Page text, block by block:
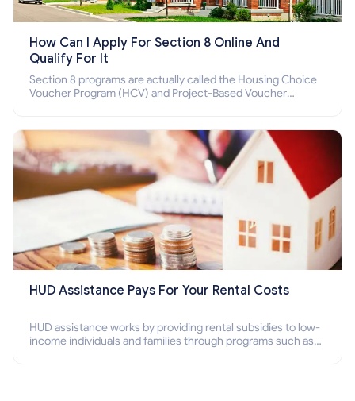
How Can I Apply For Section 8 Online And
Qualify For It
Section 8 programs are actually called the Housing Choice
Voucher Program (HCV) and Project-Based Voucher
HUD Assistance Pays For Your Rental Costs
HUD assistance works by providing rental subsidies to low-
income individuals and families through programs such as